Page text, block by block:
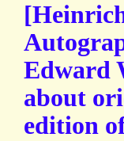
Edward
about
edition